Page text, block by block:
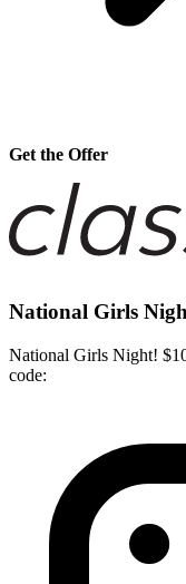
Get the Offer
National Girls
National Girls Night!
code: